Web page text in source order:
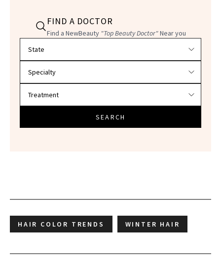
FIND A DOCTOR
Find a NewBeauty "Top Beauty Doctor"Near you
SEARCH
HAIR COLOR TRENDS WINTER HAIR